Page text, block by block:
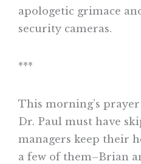
apologetic grimace
security cameras.
***
This morning’s prayer
Dr. Paul must have
managers keep their
a few of them–Brian